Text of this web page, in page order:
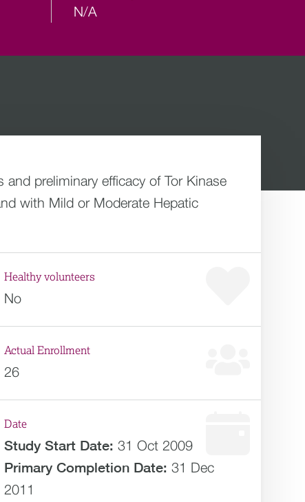
N/A
preliminary efficacy of Tor Kinase
with Mild or Moderate Hepatic
Healthy volunteers
No
Actual Enrollment
26
Date
Study Start Date: 31 Oct 2009
Primary Completion Date: 31 Dec
2011